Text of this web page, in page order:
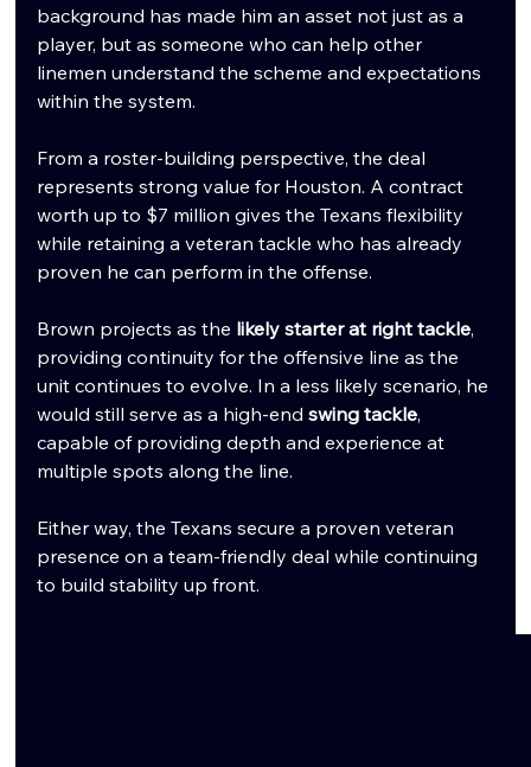
background has made him an asset not just as a
player, but as someone who can help other
linemen understand the scheme and expectations
within the system.
From a roster-building perspective, the deal
represents strong value for Houston. A contract
worth up to $7 million gives the Texans flexibility
while retaining a veteran tackle who has already
proven he can perform in the offense.
Brown projects as the likely starter at right tackle,
providing continuity for the offensive line as the
unit continues to evolve. In a less likely scenario, he
would still serve as a high-end swing tackle,
capable of providing depth and experience at
multiple spots along the line.
Either way, the Texans secure a proven veteran
presence on a team-friendly deal while continuing
to build stability up front.